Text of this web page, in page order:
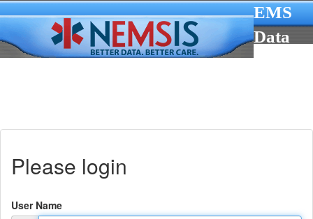
EMS
Data
Please login
User Name